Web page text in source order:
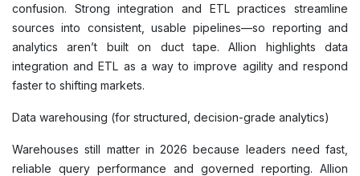
confusion. Strong integration and ETL practices streamline
sources into consistent, usable pipelines—so reporting and
analytics aren’t built on duct tape. Allion highlights data
integration and ETL as a way to improve agility and respond
faster to shifting markets.
Data warehousing (for structured, decision-grade analytics)
Warehouses still matter in 2026 because leaders need fast,
reliable query performance and governed reporting. Allion